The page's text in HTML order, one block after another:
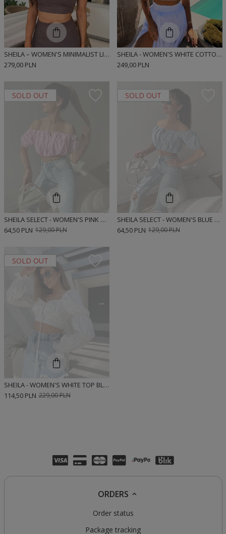
SHEILA – WOMEN'S MINIMALIST LINEN TOP 'BUNNIE TRUFFLE'
279,00 PLN
SHEILA - WOMEN'S WHITE COTTON TOP 'MISSUNA'
249,00 PLN
SOLD OUT
SHEILA SELECT - WOMEN'S PINK BLOUSE 'NEVA PINK'
129,00 PLN
64,50 PLN
SOLD OUT
SHEILA SELECT - WOMEN'S BLUE BLOUSE 'NEVA BLUE'
129,00 PLN
64,50 PLN
SOLD OUT
SHEILA - WOMEN'S WHITE TOP BLOUSE WITH LONG PUFF SLEEVES 'RACHEL WHITE'
229,00 PLN
114,50 PLN
ORDERS
Order status
Package tracking